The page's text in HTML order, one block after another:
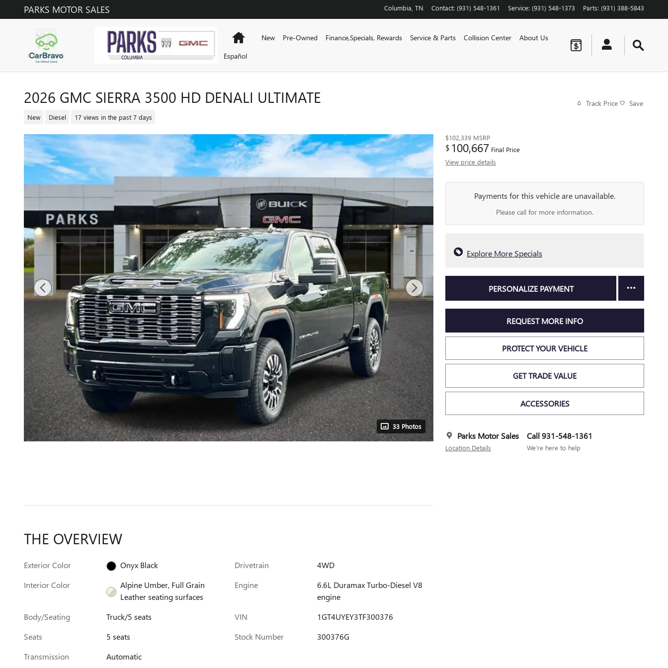
Skip to main content
PARKS MOTOR SALES Columbia TN Contact: (931) 548-1361 Service: (931) 548-1373 Parts: (931) 388-5843
HomeNew Pre-Owned Finance,Specials, Rewards Service & Parts Collision Center
About Us
Español
2026 GMC SIERRA 3500 HD DENALI ULTIMATE
New Diesel 17 views in the past 7 days
Track Price Save
33 Photos
$102,339 MSRP
$ 100,667 Final Price
View price details
Payments for this vehicle are unavailable.
Please call for more information.
Explore More Specials
PERSONALIZE PAYMENT
REQUEST MORE INFO
PROTECT YOUR VEHICLE
GET TRADE VALUE
ACCESSORIES
Parks Motor Sales
Location Details
Call 931-548-1361
We’re here to help
THE OVERVIEW
Exterior Color
Onyx Black
Interior Color
Alpine Umber, Full Grain
Leather seating surfaces
Body/Seating
Truck/5 seats
Seats
5 seats
Transmission
Automatic
Drivetrain
4WD
Engine
6.6L Duramax Turbo-Diesel V8
engine
VIN
1GT4UYEY3TF300376
Stock Number
300376G